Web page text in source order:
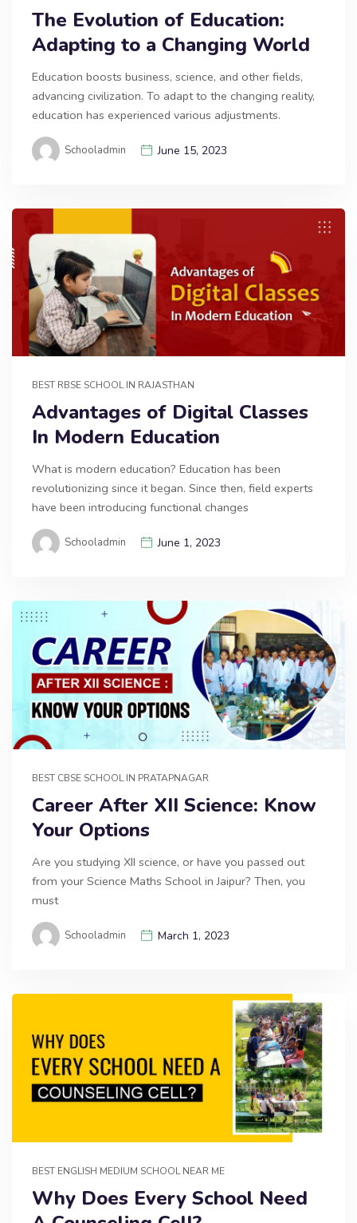
The Evolution of Education:
Adapting to a Changing World
Education boosts business, science, and other fields,
advancing civilization. To adapt to the changing reality,
education has experienced various adjustments.
Schooladmin June 15, 2023
BEST RBSE SCHOOL IN RAJASTHAN
Advantages of Digital Classes
In Modern Education
What is modern education? Education has been
revolutionizing since it began. Since then, field experts
have been introducing functional changes
Schooladmin June 1, 2023
BEST CBSE SCHOOL IN PRATAPNAGAR
Career After XII Science: Know
Your Options
Are you studying XII science, or have you passed out
from your Science Maths School in Jaipur? Then, you
must
Schooladmin March 1, 2023
BEST ENGLISH MEDIUM SCHOOL NEAR ME
Why Does Every School Need